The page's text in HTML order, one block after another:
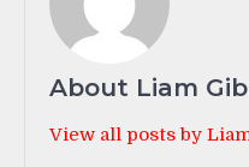
About Liam
View all posts by